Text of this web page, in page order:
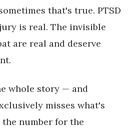
that's true. PTSD
is real. The invisible
are real and deserve
whole story — and
misses what's
number for the